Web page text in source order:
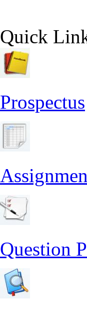
Quick
Prospectus
Question